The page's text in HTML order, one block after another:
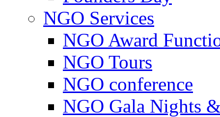
NGO Services
NGO Award
NGO Tours
NGO conference
NGO Gala Nights